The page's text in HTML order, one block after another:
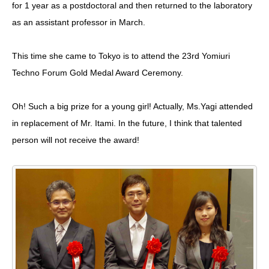
for 1 year as a postdoctoral and then returned to the laboratory
as an assistant professor in March.
This time she came to Tokyo is to attend the 23rd Yomiuri
Techno Forum Gold Medal Award Ceremony.
Oh! Such a big prize for a young girl! Actually, Ms.Yagi attended
in replacement of Mr. Itami. In the future, I think that talented
person will not receive the award!